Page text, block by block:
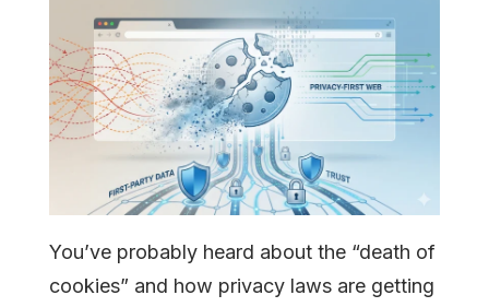
You’ve probably heard about the “death of
cookies” and how privacy laws are getting